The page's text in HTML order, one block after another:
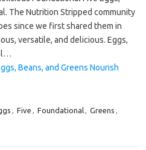
The Nutrition Stripped community
since we first shared them in
versatile, and delicious. Eggs,
Beans, and Greens Nourish
, Five , Foundational, Greens ,